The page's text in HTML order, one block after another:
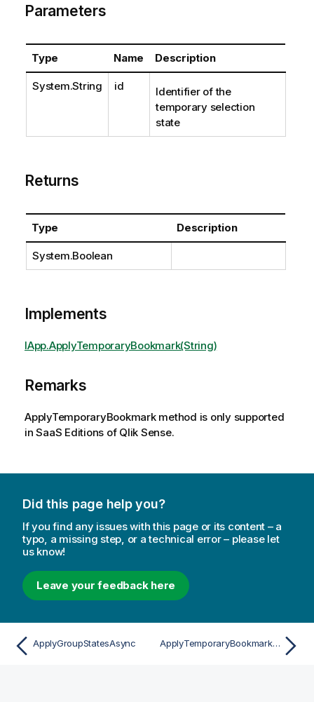
Parameters
Type Name Description
System.String id
Identifier of the
temporary selection
state
Returns
Type Description
System.Boolean
Implements
IApp.ApplyTemporaryBookmark(String)
Remarks
ApplyTemporaryBookmark method is only supported
in SaaS Editions of Qlik Sense.
Did this page help you?
If you find any issues with this page or its content – a
typo, a missing step, or a technical error – please let
us know!
Leave your feedback here
ApplyGroupStatesAsync ApplyTemporaryBookmarkAsync